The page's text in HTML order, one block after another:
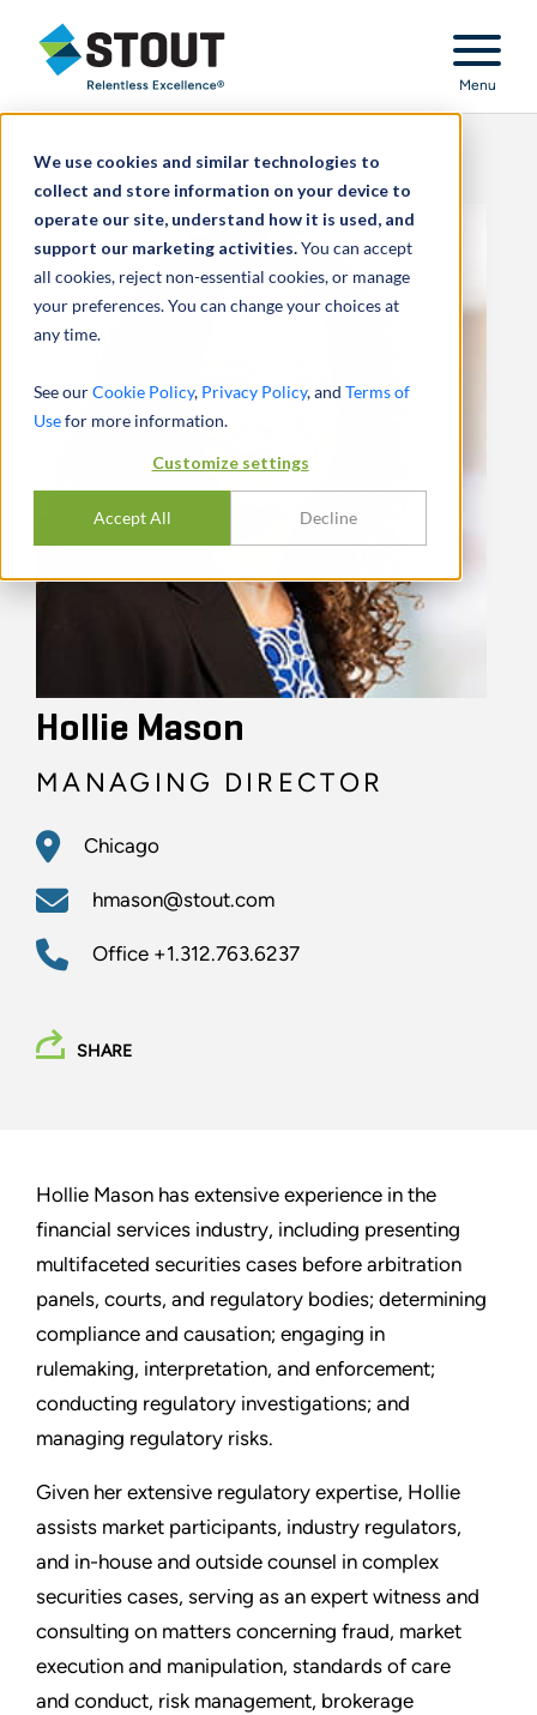
We use cookies and similar technologies to
collect and store information on your device to
operate our site, understand how it is used, and
support our marketing activities.You can accept
all cookies, reject non-essential cookies, or manage
your preferences. You can change your choices at
any time.
See ourCookie Policy, Privacy Policy, and Terms of
Usefor more information.
Customize settings
Accept All Decline
Stout Relentless Excellence
Menu
Hollie Mason
MANAGING DIRECTOR
Chicago
hmason@stout.com
Office +1.312.763.6237
SHARE
Hollie Mason has extensive experience in the
financial services industry, including presenting
multifaceted securities cases before arbitration
panels, courts, and regulatory bodies; determining
compliance and causation; engaging in
rulemaking, interpretation, and enforcement;
conducting regulatory investigations; and
managing regulatory risks.
Given her extensive regulatory expertise, Hollie
assists market participants, industry regulators,
and in-house and outside counsel in complex
securities cases, serving as an expert witness and
consulting on matters concerning fraud, market
execution and manipulation, standards of care
and conduct, risk management, brokerage